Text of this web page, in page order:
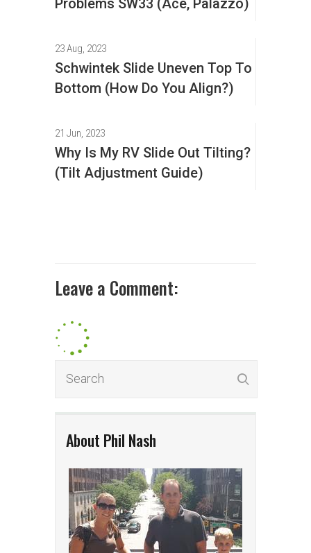
About Phil Nash
Problems SW33 (Ace, Palazzo)
23 Aug, 2023
Schwintek Slide Uneven Top To
Bottom (How Do You Align?)
21 Jun, 2023
Why Is My RV Slide Out Tilting?
(Tilt Adjustment Guide)
Leave a Comment: